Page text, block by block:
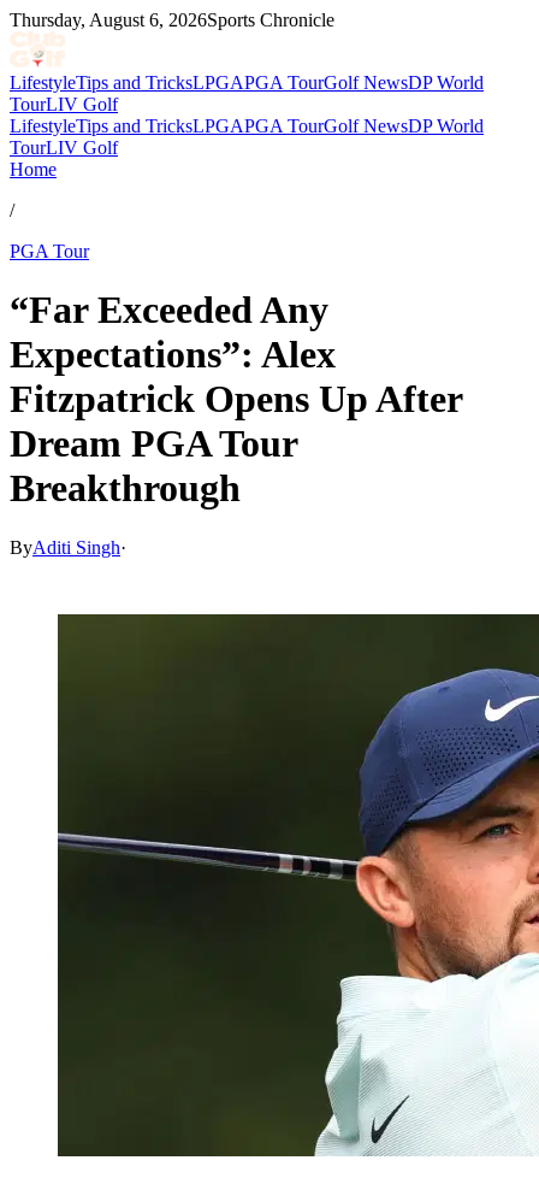
Thursday, August 6, 2026Sports Chronicle
LifestyleTips and TricksLPGAPGA TourGolf NewsDP World
TourLIV Golf
LifestyleTips and TricksLPGAPGA TourGolf NewsDP World
TourLIV Golf
Home
/
PGA Tour
“Far Exceeded Any
Expectations”: Alex
Fitzpatrick Opens Up After
Dream PGA Tour
Breakthrough
ByAditi Singh·